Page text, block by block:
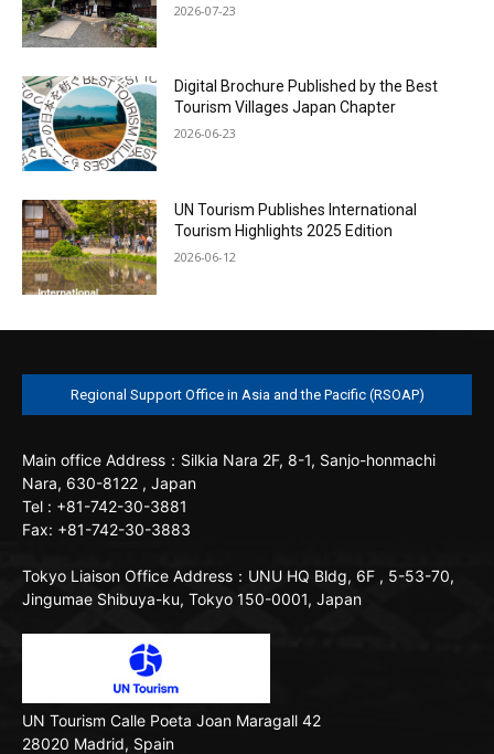
2026-07-23
Digital Brochure Published by the Best
Tourism Villages Japan Chapter
2026-06-23
UN Tourism Publishes International
Tourism Highlights 2025 Edition
2026-06-12
Regional Support Office in Asia and the Pacific (RSOAP)
Main office Address：Silkia Nara 2F, 8-1, Sanjo-honmachi
Nara, 630-8122 , Japan
Tel : +81-742-30-3881
Fax: +81-742-30-3883
Tokyo Liaison Office Address：UNU HQ Bldg, 6F , 5-53-70,
Jingumae Shibuya-ku, Tokyo 150-0001, Japan
UN Tourism Calle Poeta Joan Maragall 42
28020 Madrid, Spain